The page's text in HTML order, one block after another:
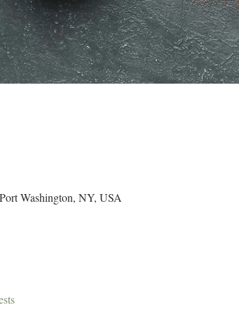
Washington, NY, USA